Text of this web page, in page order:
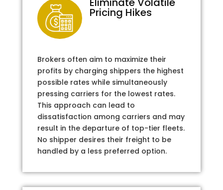
Pricing Hikes
Brokers often aim to maximize their
profits by charging shippers the highest
possible rates while simultaneously
pressing carriers for the lowest rates.
This approach can lead to
dissatisfaction among carriers and may
result in the departure of top-tier fleets.
No shipper desires their freight to be
handled by a less preferred option.